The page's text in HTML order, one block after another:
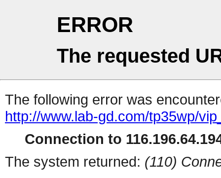
ERROR
The requested
The following error was
http://www.lab-gd.com/tp35wp/
Connection to
The system returned: (110)